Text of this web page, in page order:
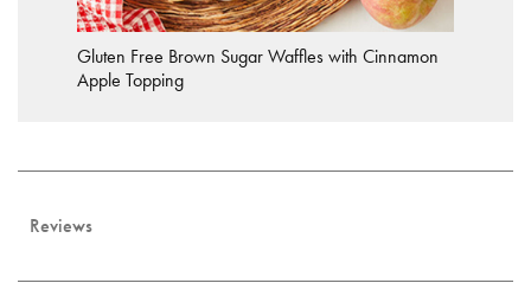
Gluten Free Brown Sugar Waffles with Cinnamon
Apple Topping
Reviews